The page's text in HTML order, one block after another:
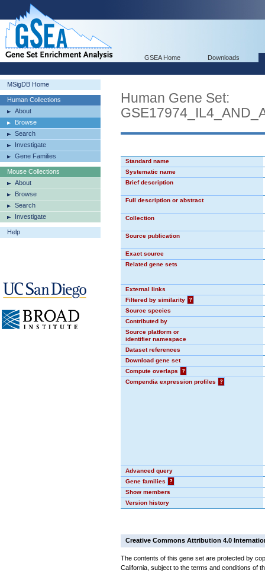
GSEA Home Downloads
MSigDB Home
Human Collections
About
Browse
Search
Investigate
Gene Families
Mouse Collections
About
Browse
Search
Investigate
Help
Human Gene Set:
Standard name
Systematic name
Brief description
Full description or abstract
Collection
Source publication
Exact source
Related gene sets
External links
Filtered by similarity
?
Source species
Contributed by
Source platform or
identifier namespace
Dataset references
Download gene set
Compute overlaps
?
Compendia expression profiles
?
Advanced query
Gene families
?
Show members
Version history
Creative Commons Attribution 4.0
The contents of this gene set are protected by
California, subject to the terms and conditions of